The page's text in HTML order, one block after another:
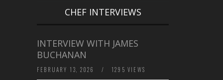
CHEF INTERVIEWS
INTERVIEW WITH JAMES
BUCHANAN
FEBRUARY 13, 2026 / 1295 VIEWS